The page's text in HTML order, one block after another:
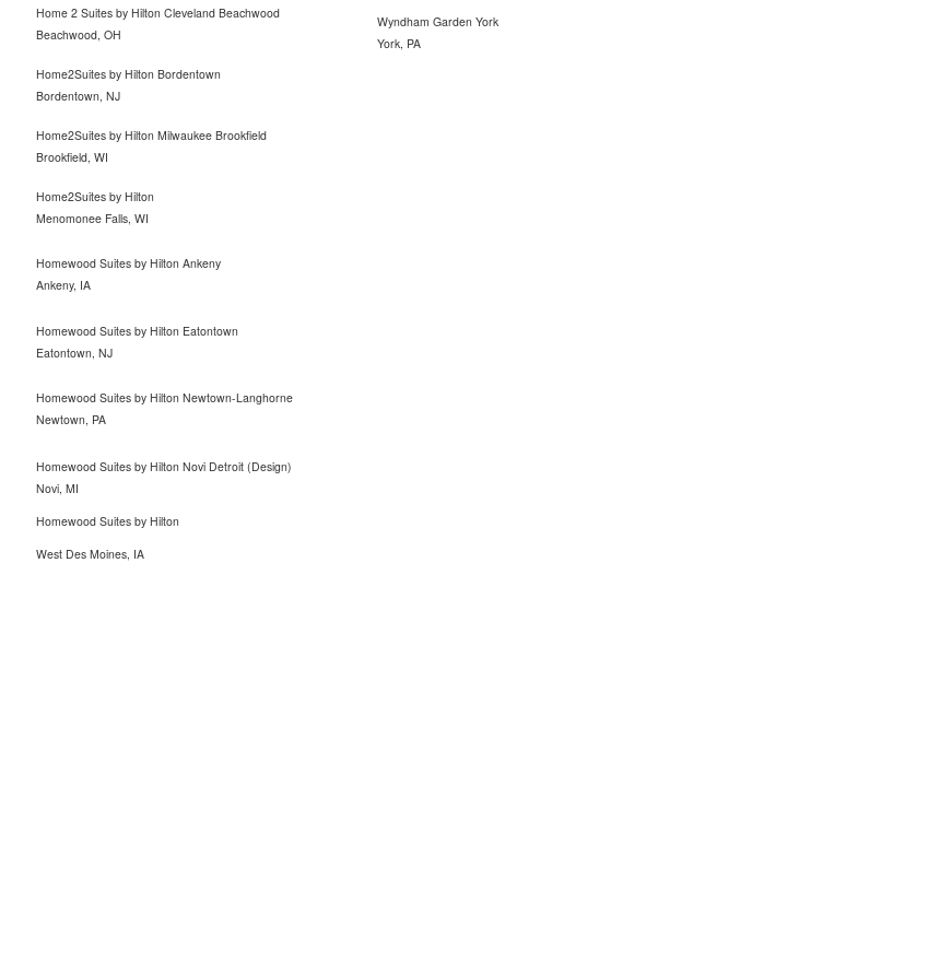
Home 2 Suites by Hilton Cleveland Beachwood
Beachwood, OH
Wyndham Garden York
York, PA
Home2Suites by Hilton Bordentown
Bordentown, NJ
Home2Suites by Hilton Milwaukee Brookfield
Brookfield, WI
Home2Suites by Hilton
Menomonee Falls, WI
Homewood Suites by Hilton Ankeny
Ankeny, IA
Homewood Suites by Hilton Eatontown
Eatontown, NJ
Homewood Suites by Hilton Newtown-Langhorne
Newtown, PA
Homewood Suites by Hilton Novi Detroit (Design)
Novi, MI
Homewood Suites by Hilton
West Des Moines, IA